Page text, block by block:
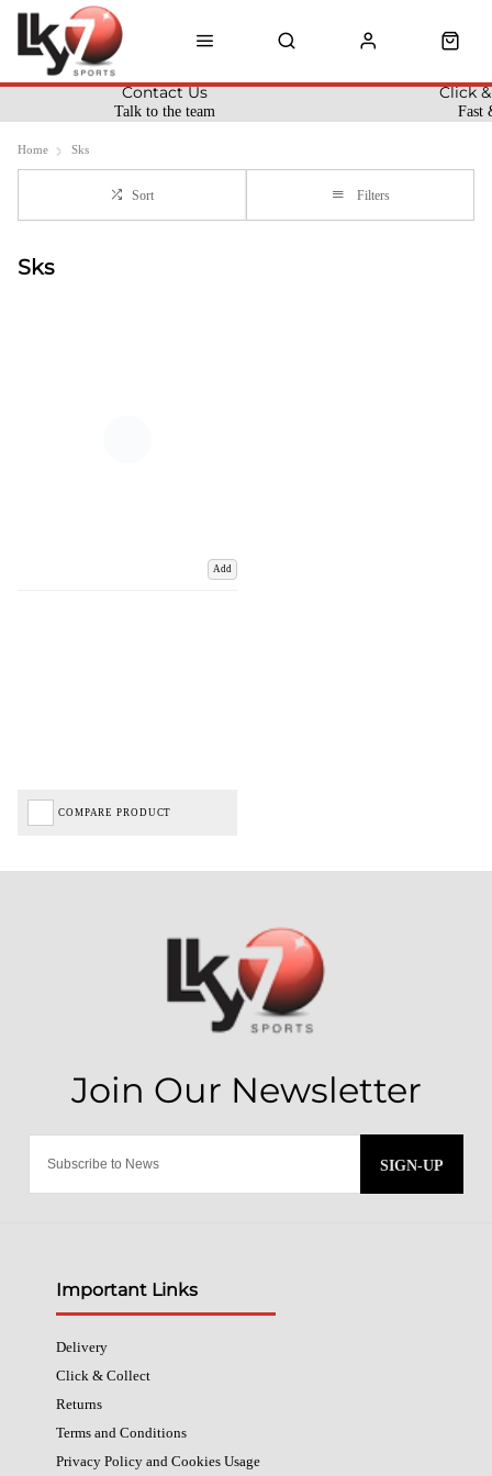
Talk to the team
Contact Us
Fast
Click
Home Sks
Sort Filters
Sks
Add
COMPARE PRODUCT
SIGN-UP
Important Links
Delivery
Click & Collect
Returns
Terms and Conditions
Privacy Policy and Cookies Usage